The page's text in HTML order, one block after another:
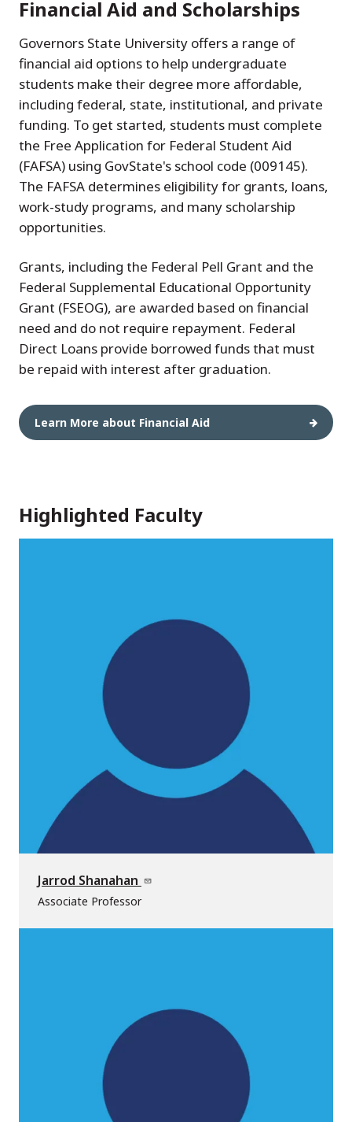
Financial Aid and Scholarships
Governors State University offers a range of
financial aid options to help undergraduate
students make their degree more affordable,
including federal, state, institutional, and private
funding. To get started, students must complete
the Free Application for Federal Student Aid
(FAFSA) using GovState's school code (009145).
The FAFSA determines eligibility for grants, loans,
work-study programs, and many scholarship
opportunities.
Grants, including the Federal Pell Grant and the
Federal Supplemental Educational Opportunity
Grant (FSEOG), are awarded based on financial
need and do not require repayment. Federal
Direct Loans provide borrowed funds that must
be repaid with interest after graduation.
Learn More about Financial Aid
Highlighted Faculty
Jarrod Shanahan
Associate Professor